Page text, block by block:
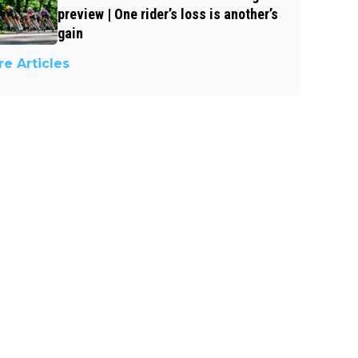
preview | One rider’s loss is another’s
gain
Articles